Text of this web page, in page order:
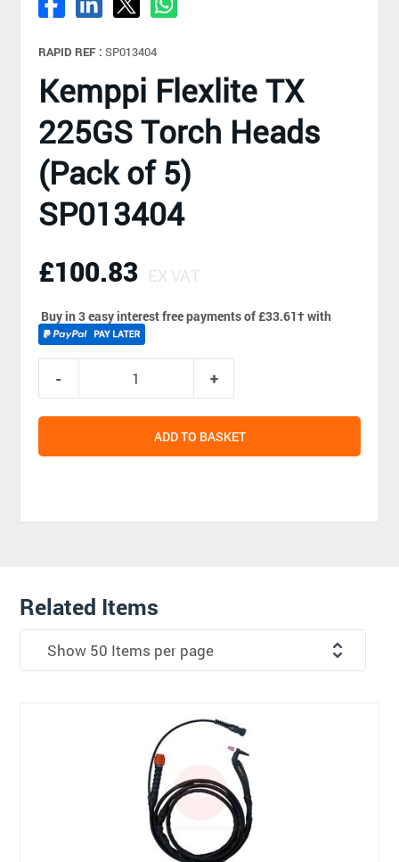
RAPID REF : SP013404
Kemppi Flexlite TX
225GS Torch Heads
(Pack of 5)
SP013404
£100.83 EX VAT
Buy in 3 easy interest free payments of £33.61†with
ADD TO BASKET
Related Items